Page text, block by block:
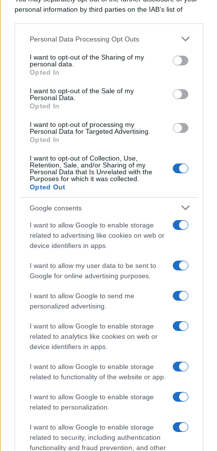
personal information by third parties on the IAB’s list of
This information may also be disclosed by us to third parties
disclose it to other third parties.
Please note that this website/app uses one or more Google
services and may gather and store information including but
not limited to your visit or usage behaviour. You may click to
grant or deny consent to Google and its third-party tags to
consent section.
Personal Data Processing Opt Outs
I want to opt-out of the Sharing of my
personal data.
Opted In
I want to opt-out of the Sale of my
Personal Data.
Opted In
I want to opt-out of processing my
Personal Data for Targeted Advertising.
Opted In
I want to opt-out of Collection, Use,
Retention, Sale, and/or Sharing of my
Personal Data that Is Unrelated with the
Purposes for which it was collected.
Opted Out
Google consents
I want to allow Google to enable storage
related to advertising like cookies on web or
device identifiers in apps.
I want to allow my user data to be sent to
Google for online advertising purposes.
I want to allow Google to send me
personalized advertising.
I want to allow Google to enable storage
related to analytics like cookies on web or
device identifiers in apps.
I want to allow Google to enable storage
related to functionality of the website or app.
I want to allow Google to enable storage
related to personalization.
I want to allow Google to enable storage
related to security, including authentication
functionality and fraud prevention, and other